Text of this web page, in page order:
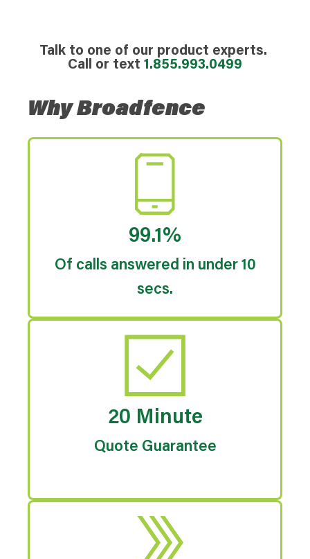
Talk to one of our product experts.
Call or text 1.855.993.0499
Why Broadfence
99.1%
Of calls answered in under 10
secs.
20 Minute
Quote Guarantee